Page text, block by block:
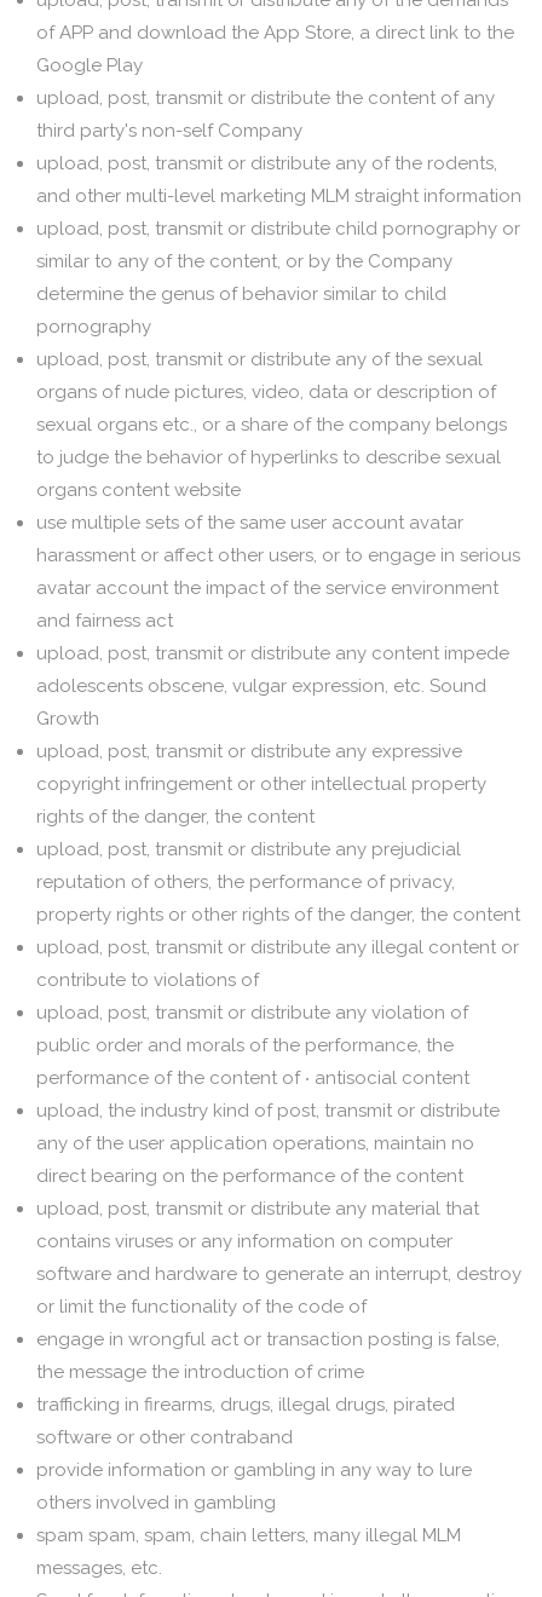
of APP and download the App Store, a direct link to the
Google Play
upload, post, transmit or distribute the content of any
third party's non-self Company
upload, post, transmit or distribute any of the rodents,
and other multi-level marketing MLM straight information
upload, post, transmit or distribute child pornography or
similar to any of the content, or by the Company
determine the genus of behavior similar to child
pornography
upload, post, transmit or distribute any of the sexual
organs of nude pictures, video, data or description of
sexual organs etc., or a share of the company belongs
to judge the behavior of hyperlinks to describe sexual
organs content website
use multiple sets of the same user account avatar
harassment or affect other users, or to engage in serious
avatar account the impact of the service environment
and fairness act
upload, post, transmit or distribute any content impede
adolescents obscene, vulgar expression, etc. Sound
Growth
upload, post, transmit or distribute any expressive
copyright infringement or other intellectual property
rights of the danger, the content
upload, post, transmit or distribute any prejudicial
reputation of others, the performance of privacy,
property rights or other rights of the danger, the content
upload, post, transmit or distribute any illegal content or
contribute to violations of
upload, post, transmit or distribute any violation of
public order and morals of the performance, the
performance of the content of ‧ antisocial content
upload, the industry kind of post, transmit or distribute
any of the user application operations, maintain no
direct bearing on the performance of the content
upload, post, transmit or distribute any material that
contains viruses or any information on computer
software and hardware to generate an interrupt, destroy
or limit the functionality of the code of
engage in wrongful act or transaction posting is false,
the message the introduction of crime
trafficking in firearms, drugs, illegal drugs, pirated
software or other contraband
provide information or gambling in any way to lure
others involved in gambling
spam spam, spam, chain letters, many illegal MLM
messages, etc.